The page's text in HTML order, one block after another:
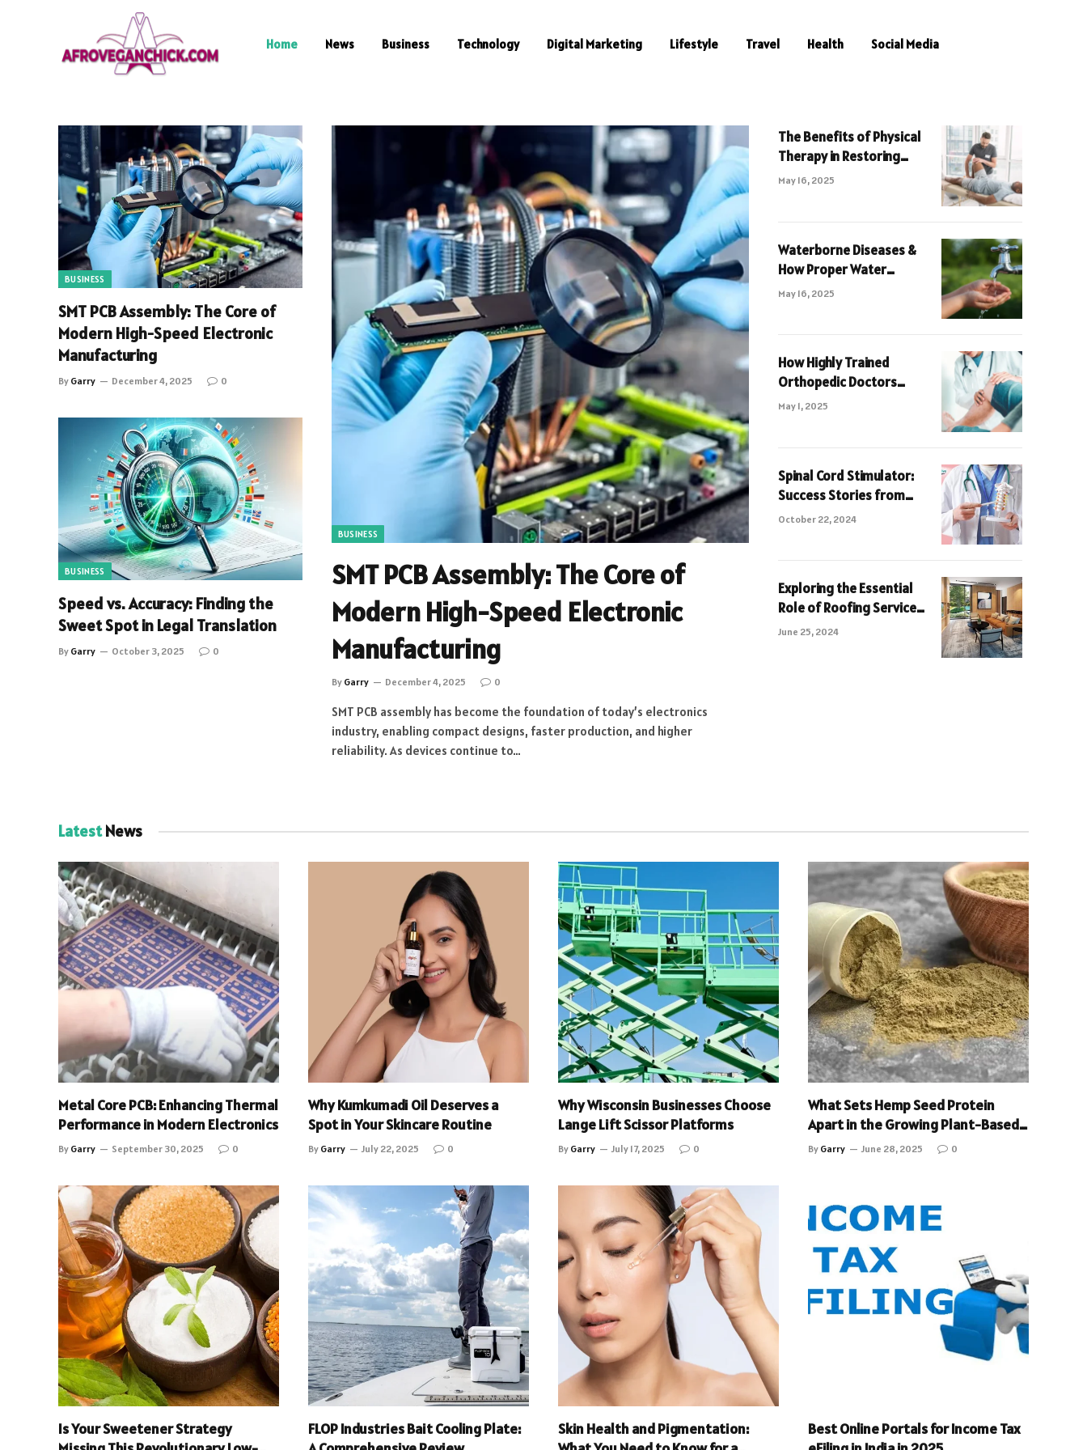
Home News Business Technology Digital Marketing Lifestyle Travel Health Social Media
BUSINESS
SMT PCB Assembly: The Core of
Modern High-Speed Electronic
Manufacturing
By Garry December 4, 2025 0
BUSINESS
Speed vs. Accuracy: Finding the
Sweet Spot in Legal Translation
By Garry October 3, 2025 0
BUSINESS
SMT PCB Assembly: The Core of
Modern High-Speed Electronic
Manufacturing
By Garry December 4, 2025 0
SMT PCB assembly has become the foundation of today’s electronics
industry, enabling compact designs, faster production, and higher
reliability. As devices continue to…
The Benefits of Physical
Therapy in Restoring
Muscle Function and Pain
May 16, 2025
Waterborne Diseases &
How Proper Water
Cleaning Can Avoid Them
May 16, 2025
How Highly Trained
Orthopedic Doctors
Avoid Permanent Joints
May 1, 2025
Spinal Cord Stimulator:
Success Stories from
Turkey
October 22, 2024
Exploring the Essential
Role of Roofing Service
for Parktown Residences
June 25, 2024
LatestNews
Metal Core PCB: Enhancing Thermal
Performance in Modern Electronics
By Garry September 30, 2025 0
Why Kumkumadi Oil Deserves a
Spot in Your Skincare Routine
By Garry July 22, 2025 0
Why Wisconsin Businesses Choose
Lange Lift Scissor Platforms
By Garry July 17, 2025 0
What Sets Hemp Seed Protein
Apart in the Growing Plant-Based
Protein Market?
By Garry June 28, 2025 0
Is Your Sweetener Strategy
FLOP Industries Bait Cooling Plate:
Skin Health and Pigmentation:
Best Online Portals for Income Tax